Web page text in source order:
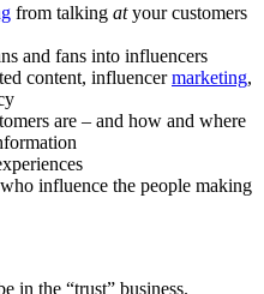
from talking atyour customers
and fans into influencers
content, influencermarketing,
are – and how and where
influence the people making
in the “trust” business.